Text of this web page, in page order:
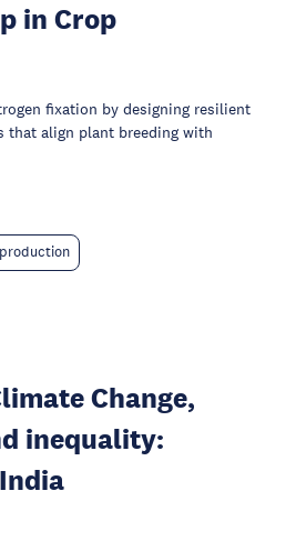
in Crop
fixation by designing resilient
that align plant breeding with
Change,
inequality: